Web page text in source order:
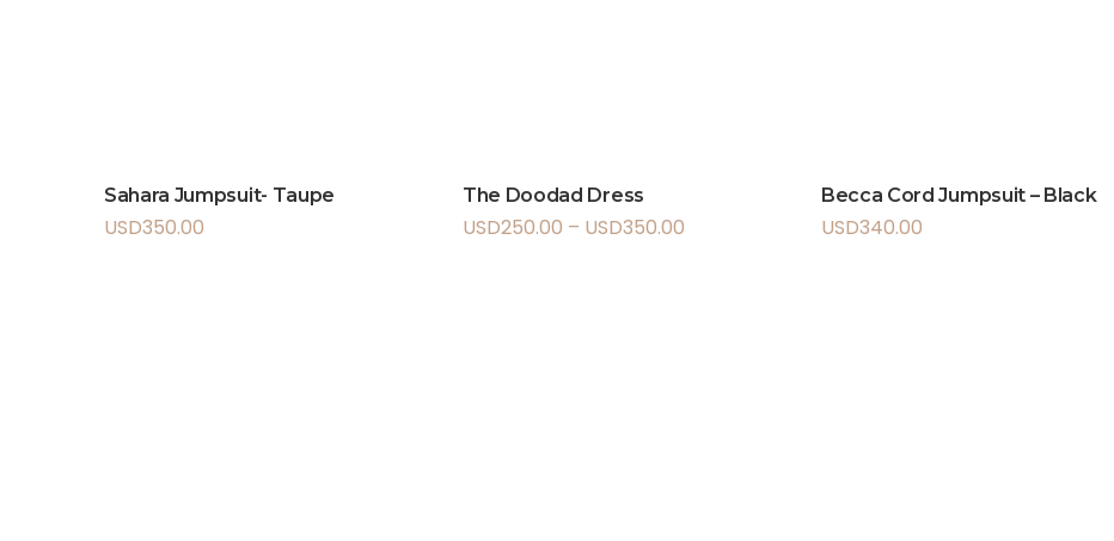
Sahara Jumpsuit- Taupe
USD350.00
The Doodad Dress
USD250.00 – USD350.00
Becca Cord Jumpsuit – Black
USD340.00